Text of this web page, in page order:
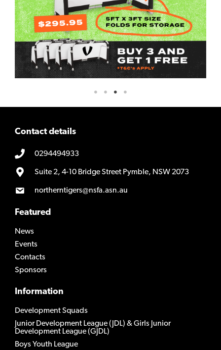
Contact details
0294494933
Suite 2, 4-10 Bridge Street Pymble, NSW 2073
northerntigers@nsfa.asn.au
Featured
News
Events
Contacts
Sponsors
Information
Development Squads
Junior Development League (JDL) & Girls Junior
Development League (GJDL)
Boys Youth League